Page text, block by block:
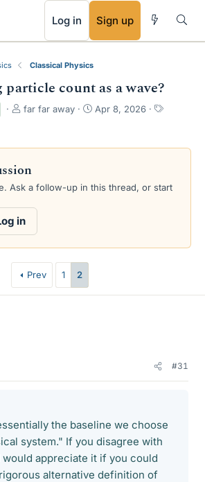
Log in Sign up
Classical Physics
particle count as a wave?
T
e
d
s
r
r
far far away
S
r
a
Apr 8, 2026
T
s
Ask a follow-up in this thread, or start
in
Prev 1 2
#31
the baseline we choose
system." If you disagree with
appreciate it if you could
alternative definition of
RSS